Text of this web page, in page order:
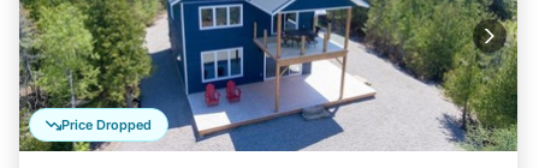
Price Dropped